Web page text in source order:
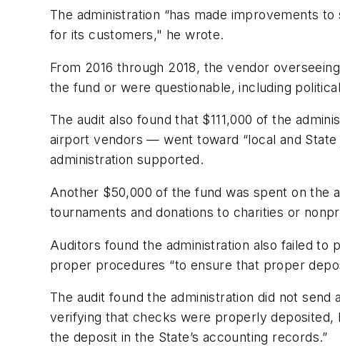
The administration “has made improvements
for its customers," he wrote.
From 2016 through 2018, the vendor
the fund or were questionable, including
The audit also found that $111,000 of the
airport vendors — went toward “local and State
administration supported.
Another $50,000 of the fund was spent on the
tournaments and donations to charities or
Auditors found the administration also failed
proper procedures “to ensure that proper
The audit found the administration did not
verifying that checks were properly
the deposit in the State’s accounting records.”